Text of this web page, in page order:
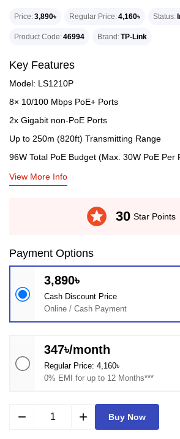
Price 3,890৳ Regular Price 4,160৳ Status
Product Code 46994 Brand TP-Link
Key Features
Model: LS1210P
8× 10/100 Mbps PoE+ Ports
2x Gigabit non-PoE Ports
Up to 250m (820ft) Transmitting Range
96W Total PoE Budget (Max. 30W PoE Per
View More Info
stars 30 Star Points
Payment Options
3,890৳
Cash Discount Price
Online / Cash Payment
347৳/month
Regular Price: 4,160৳
0% EMI for up to 12 Months***
remove add Buy Now